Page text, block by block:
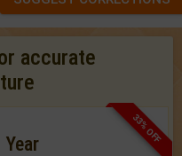
accurate
33% OFF